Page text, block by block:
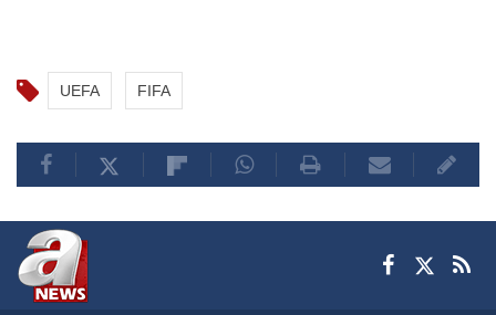
UEFA FIFA